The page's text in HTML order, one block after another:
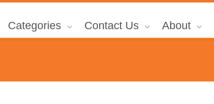
Categories Contact Us About